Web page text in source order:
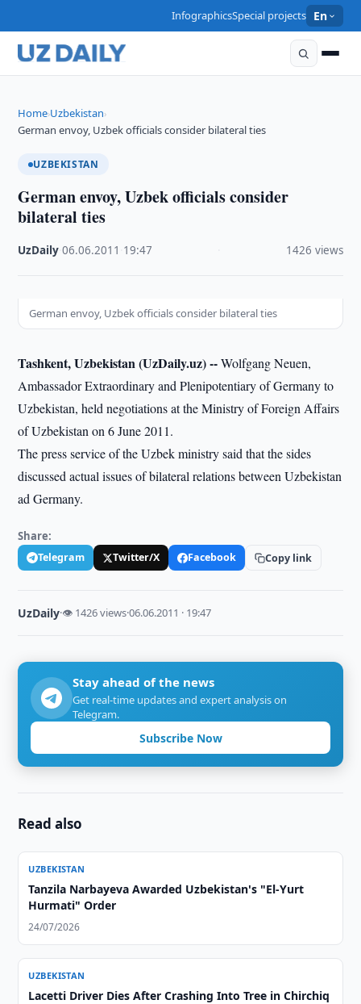
InfographicsSpecial projects En
Home›Uzbekistan›
German envoy, Uzbek officials consider bilateral ties
UZBEKISTAN
German envoy, Uzbek officials consider
bilateral ties
UzDaily ·06.06.2011 19:47 1426 views
German envoy, Uzbek officials consider bilateral ties
Tashkent, Uzbekistan (UzDaily.uz) --Wolfgang Neuen,
Ambassador Extraordinary and Plenipotentiary of Germany to
Uzbekistan, held negotiations at the Ministry of Foreign Affairs
of Uzbekistan on 6 June 2011.
The press service of the Uzbek ministry said that the sides
discussed actual issues of bilateral relations between Uzbekistan
ad Germany.
Share:
Telegram Twitter/X Facebook Copy link
UzDaily·👁 1426 views·06.06.2011 · 19:47
Stay ahead of the news
Get real-time updates and expert analysis on
Telegram.
Subscribe Now
Read also
UZBEKISTAN
Tanzila Narbayeva Awarded Uzbekistan's "El-Yurt
Hurmati" Order
24/07/2026
UZBEKISTAN
Lacetti Driver Dies After Crashing Into Tree in Chirchiq